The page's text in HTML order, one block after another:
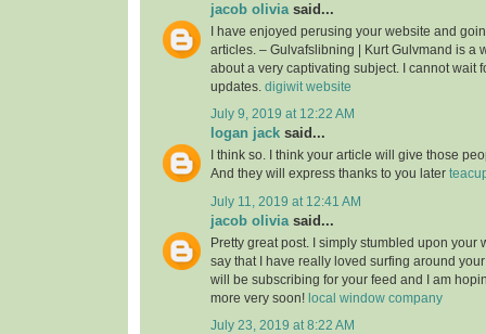
jacob oliviasaid...
I have enjoyed perusing your website and
articles. – Gulvafslibning | Kurt Gulvmand is a
about a very captivating subject. I cannot wait
updates. digiwit website
July 9, 2019 at 12:22 AM
logan jack said...
I think so. I think your article will give those
And they will express thanks to you later
July 11, 2019 at 12:41 AM
jacob olivia said...
Pretty great post. I simply stumbled upon your
say that I have really loved surfing around
will be subscribing for your feed and I am
more very soon! local window company
July 23, 2019 at 8:22 AM